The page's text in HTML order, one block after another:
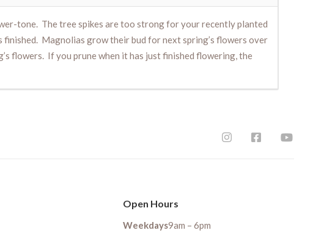
tone. The tree spikes are too strong for your recently planted
Magnolias grow their bud for next spring’s flowers over
flowers. If you prune when it has just finished flowering, the
Open Hours
Weekdays9am – 6pm